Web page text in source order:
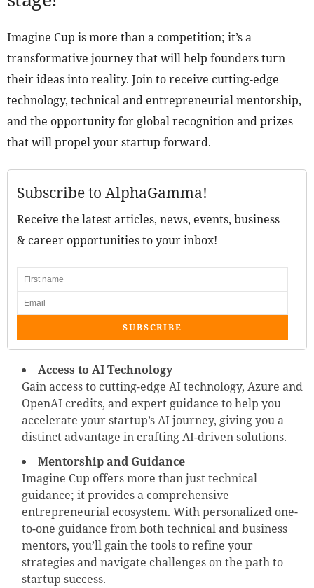
Imagine Cup is more than a competition; it’s a
transformative journey that will help founders turn
their ideas into reality. Join to receive cutting-edge
technology, technical and entrepreneurial mentorship,
and the opportunity for global recognition and prizes
that will propel your startup forward.
Subscribe to AlphaGamma!
Receive the latest articles, news, events, business
& career opportunities to your inbox!
SUBSCRIBE
Access to AI Technology
Gain access to cutting-edge AI technology, Azure and
OpenAI credits, and expert guidance to help you
accelerate your startup’s AI journey, giving you a
distinct advantage in crafting AI-driven solutions.
Mentorship and Guidance
Imagine Cup offers more than just technical
guidance; it provides a comprehensive
entrepreneurial ecosystem. With personalized one-
to-one guidance from both technical and business
mentors, you’ll gain the tools to refine your
strategies and navigate challenges on the path to
startup success.